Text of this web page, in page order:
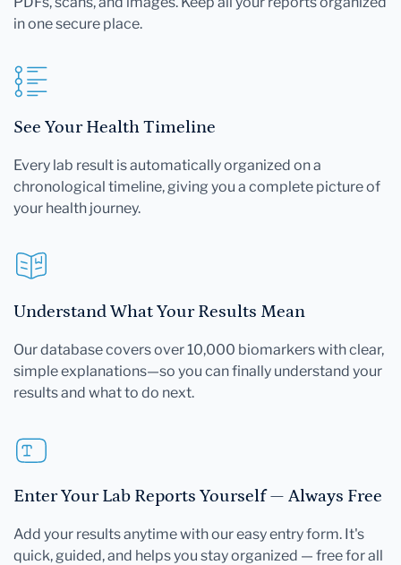
in one secure place.
See Your Health Timeline
Every lab result is automatically organized on a
chronological timeline, giving you a complete picture of
your health journey.
Understand What Your Results Mean
Our database covers over 10,000 biomarkers with clear,
simple explanations—so you can finally understand your
results and what to do next.
Enter Your Lab Reports Yourself — Always Free
Add your results anytime with our easy entry form. It's
quick, guided, and helps you stay organized — free for all